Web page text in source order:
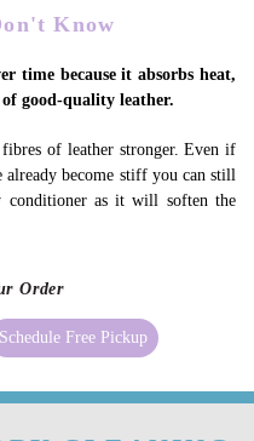
Know
time because it absorbs heat,
of good-quality leather.
fibres of leather stronger. Even if
already become stiff you can still
conditioner as it will soften the
Order
Schedule Free Pickup